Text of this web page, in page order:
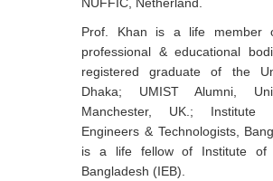
Prof. Khan is a life member
professional & educational
registered graduate of the
Dhaka; UMIST Alumni,
Manchester, UK.; Institute
Engineers & Technologists,
is a life fellow of Institute of
Bangladesh (IEB).